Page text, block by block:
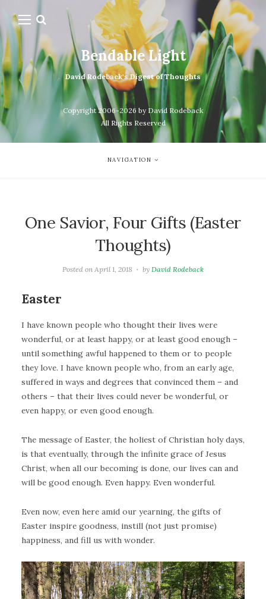
Bendable Light
David Rodeback's Digest of Thoughts
Copyright 2006-2026 by David Rodeback
All Rights Reserved
NAVIGATION
One Savior, Four Gifts (Easter
Thoughts)
Posted on April 1, 2018 by David Rodeback
Easter
I have known people who thought their lives were
wonderful, or at least happy, or at least good enough –
until something awful happened to them or to people
they love. I have known people who, from an early age,
suffered in ways and degrees that convinced them – and
others – that their lives could never be wonderful, or
even happy, or even good enough.
The message of Easter, the holiest of Christian holy days,
is that eventually, through the infinite grace of Jesus
Christ, when all our becoming is done, our lives can and
will be good enough. Even happy. Even wonderful.
Even now, even here amid our yearning, the gifts of
Easter inspire goodness, instill (not just promise)
happiness, and fill us with wonder.